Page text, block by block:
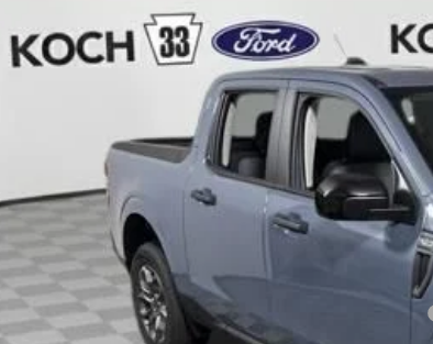
Courtesy Vehicle
Documentation Fee:
Conditional Ford Offers:
2026 Hispanic Chamber of Commerce Exclusive Cash Reward